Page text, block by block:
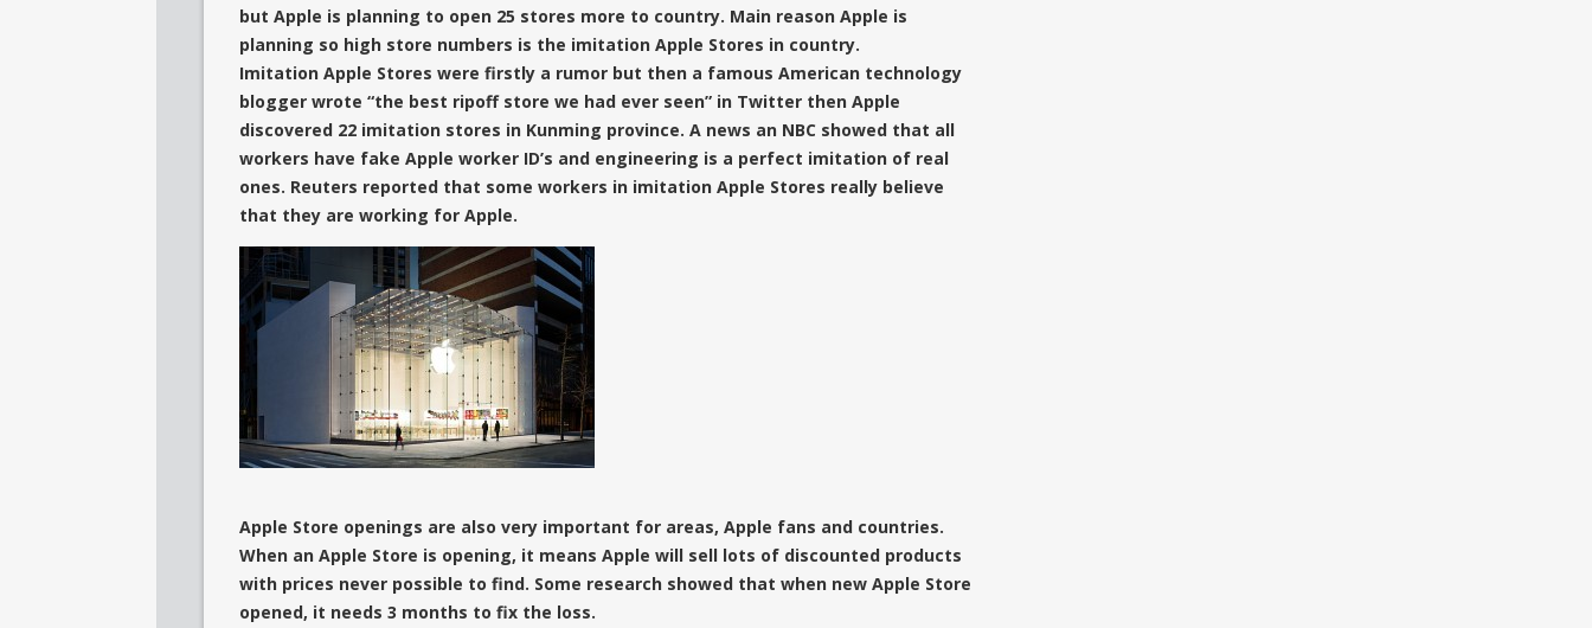
but Apple is planning to open 25 stores more to country. Main reason Apple is
planning so high store numbers is the imitation Apple Stores in country.
Imitation Apple Stores were firstly a rumor but then a famous American technology
blogger wrote “the best ripoff store we had ever seen” in Twitter then Apple
discovered 22 imitation stores in Kunming province. A news an NBC showed that all
workers have fake Apple worker ID’s and engineering is a perfect imitation of real
ones. Reuters reported that some workers in imitation Apple Stores really believe
that they are working for Apple.
Apple Store openings are also very important for areas, Apple fans and countries.
When an Apple Store is opening, it means Apple will sell lots of discounted products
with prices never possible to find. Some research showed that when new Apple Store
opened, it needs 3 months to fix the loss.